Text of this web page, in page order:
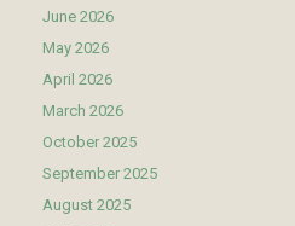
June 2026
May 2026
April 2026
March 2026
October 2025
September 2025
August 2025